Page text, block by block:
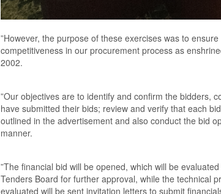
”However, the purpose of these exercises was to
competitiveness in our procurement process as
2002.
”Our objectives are to identify and confirm the bidders,
have submitted their bids; review and verify that each
outlined in the advertisement and also conduct the bid
manner.
”The financial bid will be opened, which will be
Tenders Board for further approval, while the technical
evaluated will be sent invitation letters to submit financial